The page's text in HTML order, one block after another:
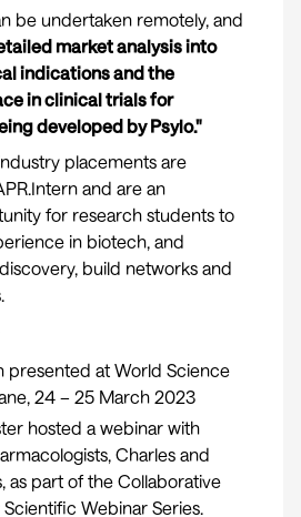
be undertaken remotely, and
market analysis into
indications and the
in clinical trials for
developed by Psylo."
placements are
and are an
for research students to
in biotech, and
build networks and
presented at World Science
24 – 25 March 2023
hosted a webinar with
Charles and
as part of the Collaborative
Webinar Series.